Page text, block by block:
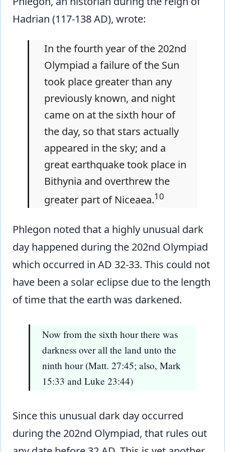
Hadrian (117-138 AD), wrote:
In the fourth year of the 202nd
Olympiad a failure of the Sun
took place greater than any
previously known, and night
came on at the sixth hour of
the day, so that stars actually
appeared in the sky; and a
great earthquake took place in
Bithynia and overthrew the
greater part of Niceaea.10
Phlegon noted that a highly unusual dark
day happened during the 202nd Olympiad
which occurred in AD 32-33. This could not
have been a solar eclipse due to the length
of time that the earth was darkened.
Now from the sixth hour there was
darkness over all the land unto the
ninth hour (Matt. 27:45; also, Mark
15:33 and Luke 23:44)
Since this unusual dark day occurred
during the 202nd Olympiad, that rules out